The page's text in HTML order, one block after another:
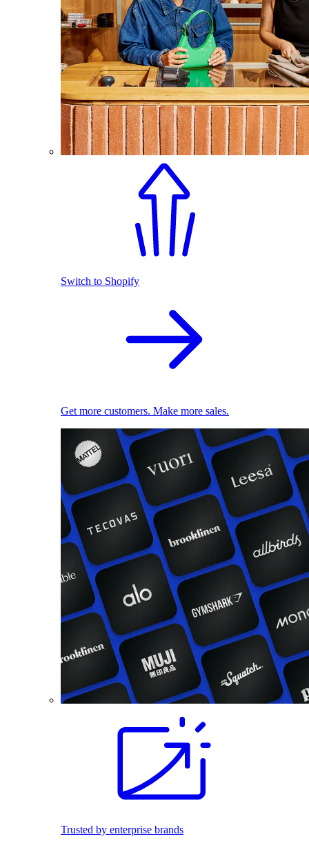
Switch to Shopify
Get more customers. Make more sales.
Trusted by enterprise brands